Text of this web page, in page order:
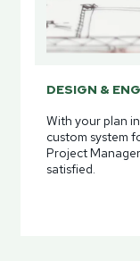
DESIGN &
With your plan
custom system
Project
satisfied.